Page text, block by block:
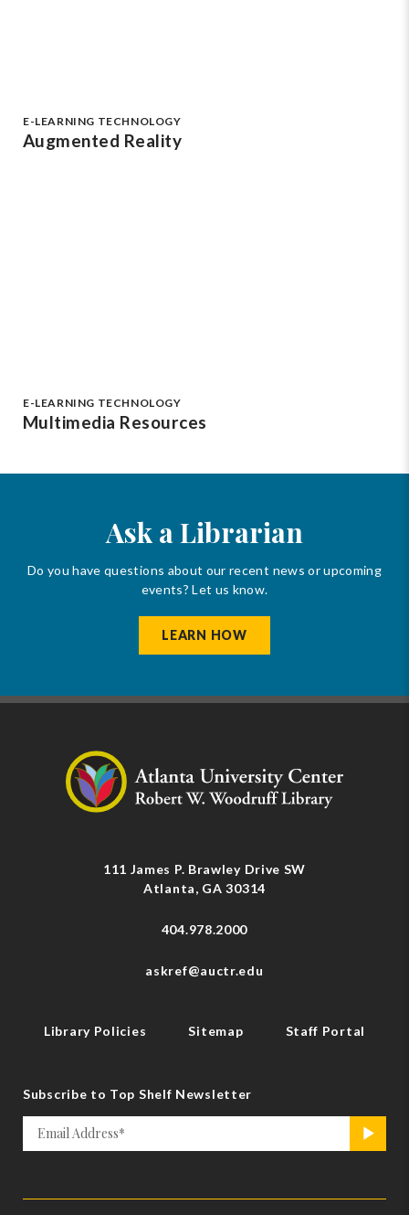
E-LEARNING TECHNOLOGY
Augmented Reality
E-LEARNING TECHNOLOGY
Multimedia Resources
Ask a Librarian
Do you have questions about our recent news or upcoming
events? Let us know.
LEARN HOW
111 James P. Brawley Drive SW
Atlanta, GA 30314
404.978.2000
askref@auctr.edu
Library Policies Sitemap Staff Portal
Subscribe to Top Shelf Newsletter
Email
*